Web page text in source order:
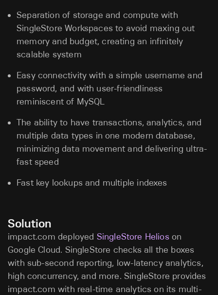
Separation of storage and compute with
SingleStore Workspaces to avoid maxing out
memory and budget, creating an infinitely
scalable system
Easy connectivity with a simple username and
password, and with user-friendliness
reminiscent of MySQL
The ability to have transactions, analytics, and
multiple data types in one modern database,
minimizing data movement and delivering ultra-
fast speed
Fast key lookups and multiple indexes
Solution
impact.com deployed SingleStore Helioson
Google Cloud. SingleStore checks all the boxes
with sub-second reporting, low-latency analytics,
high concurrency, and more. SingleStore provides
impact.com with real-time analytics on its multi-